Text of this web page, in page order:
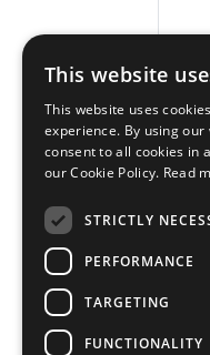
EDITIONS
This website
This website uses
experience. By using our
consent to all cookies in
our Cookie Policy. Read
STRICTLY
PERFORMANCE
TARGETING
FUNCTIONALITY